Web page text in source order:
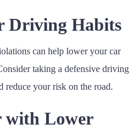
Driving Habits
can help lower your car
taking a defensive driving
reduce your risk on the road.
with Lower